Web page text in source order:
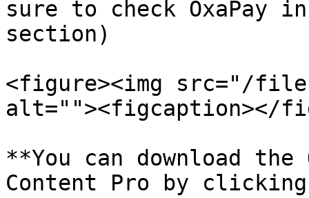
sure to check OxaPay
section)
<figure><img src="/files/
alt=""><figcaption></
**You can download
Content Pro by